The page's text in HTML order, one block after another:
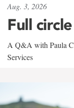
Aug. 3, 2026
Full
A Q&A with Paula
Services